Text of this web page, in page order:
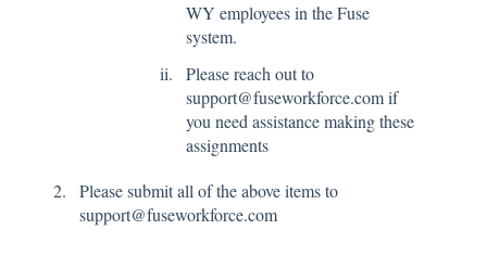
WY employees in the Fuse
system.
Please reach out to
support@fuseworkforce.com if
you need assistance making these
assignments
Please submit all of the above items to
support@fuseworkforce.com